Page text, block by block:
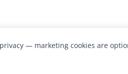
— marketing cookies are